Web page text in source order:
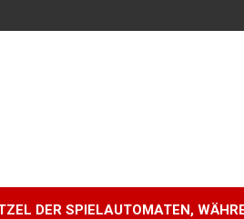
DER SPIELAUTOMATEN,